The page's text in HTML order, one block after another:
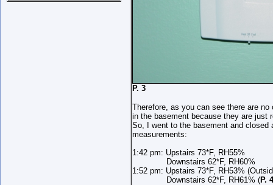
P.
Therefore, as you can see there are
in the basement because they are just
So, I went to the basement and closed
measurements:
1:42 pm: Upstairs 73*F, RH55%
Downstairs 62*F, RH60%
1:52 pm: Upstairs 73*F, RH53%
Downstairs 62*F, RH61% (P. 4